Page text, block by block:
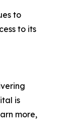
to
to its
is
more,